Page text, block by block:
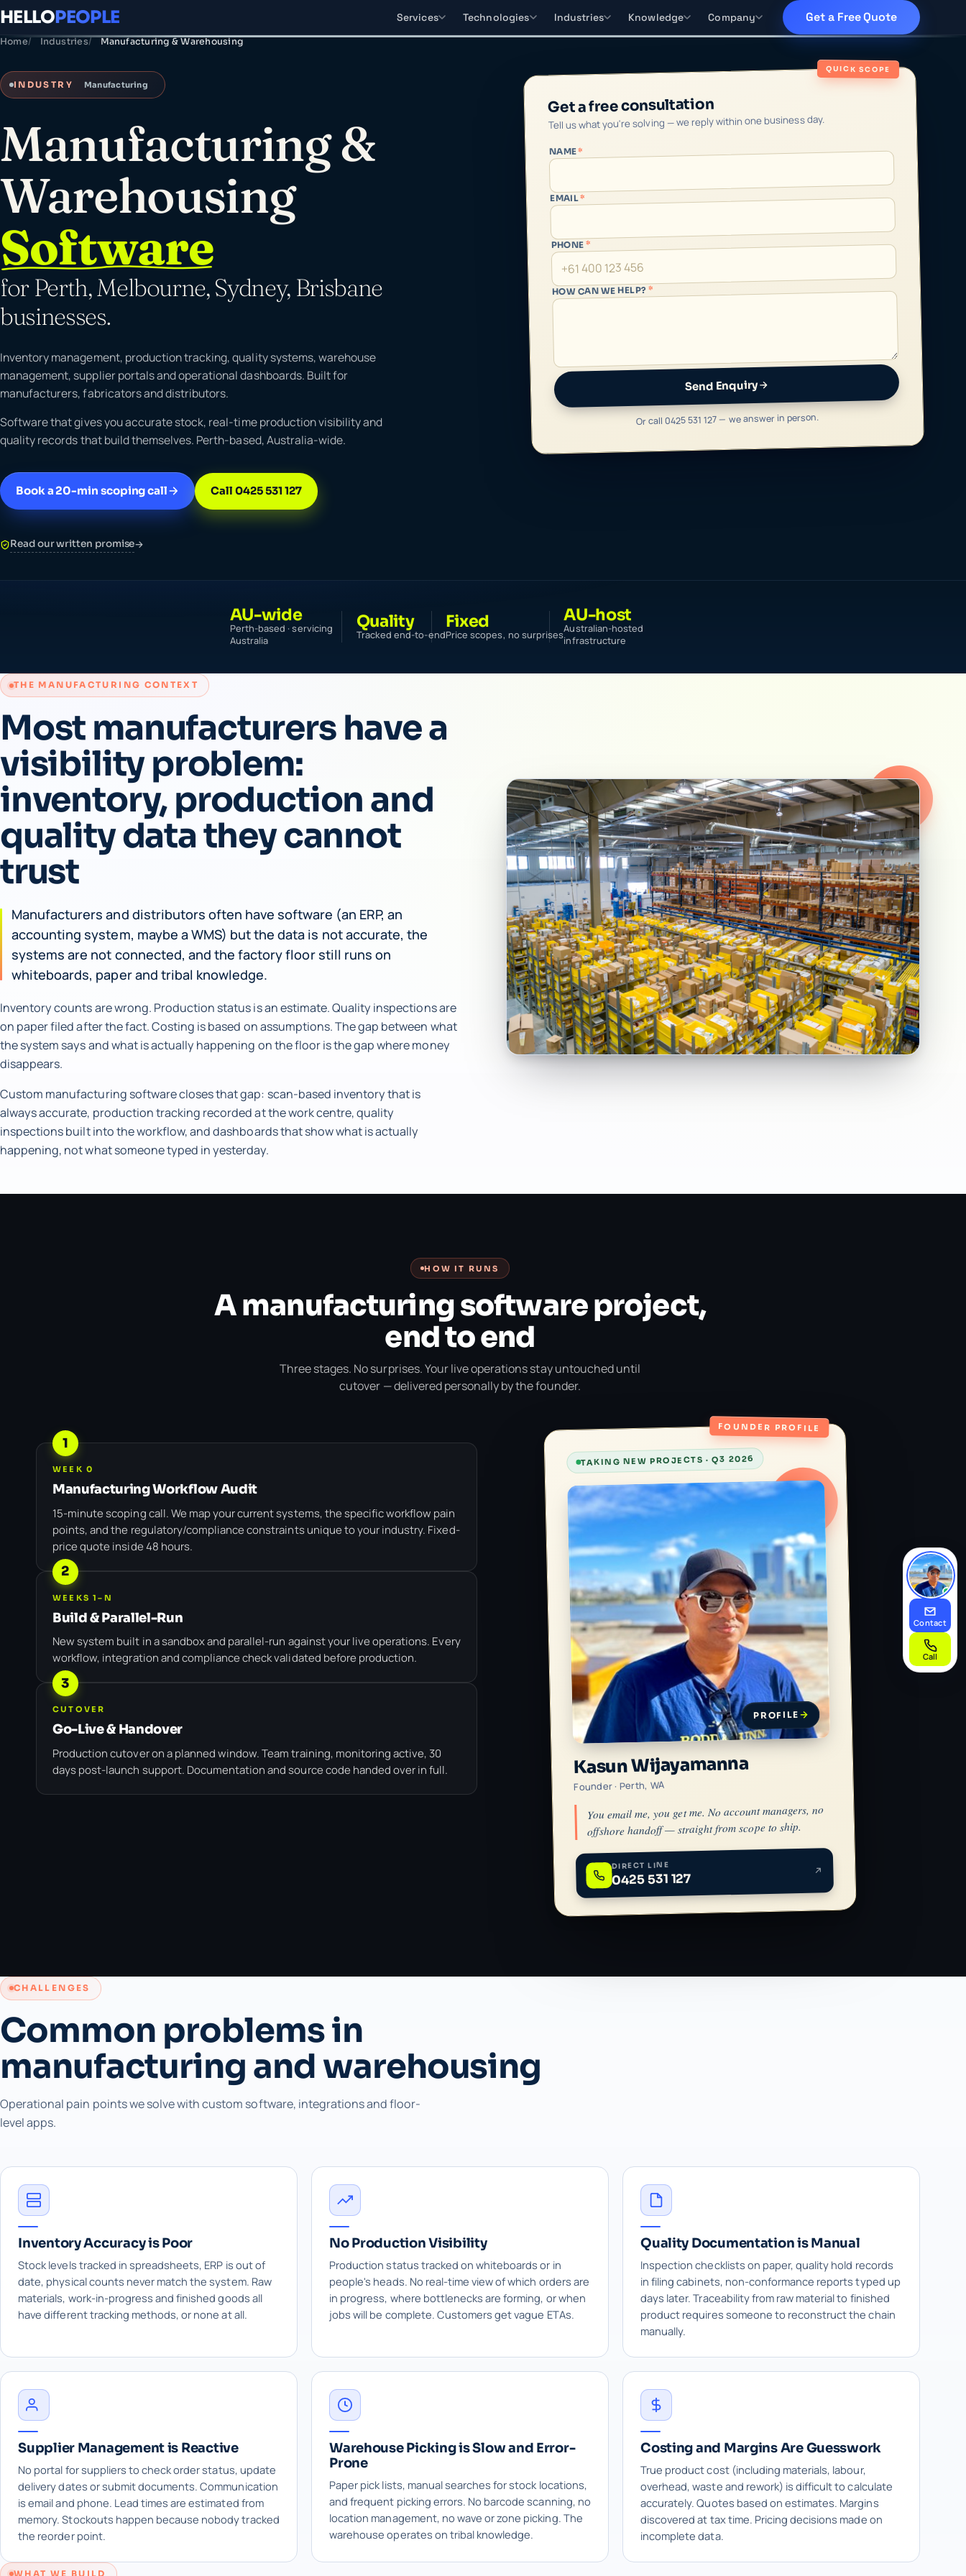
HELLOPEOPLE Services Technologies Industries Knowledge Company Get a Free Quote
Home Industries Manufacturing & Warehousing
INDUSTRY Manufacturing
Manufacturing &
Warehousing
Software
for Perth, Melbourne, Sydney, Brisbane
businesses.
Inventory management, production tracking, quality systems, warehouse
management, supplier portals and operational dashboards. Built for
manufacturers, fabricators and distributors.
Software that gives you accurate stock, real-time production visibility and
quality records that build themselves. Perth-based, Australia-wide.
Book a 20-min scoping call Call 0425 531 127
Read our written promise→
QUICK SCOPE
Get a free consultation
Tell us what you're solving — we reply within one business day.
NAME*
EMAIL*
PHONE *
HOW CAN WE HELP? *
Send Enquiry
Or call 0425 531 127 — we answer in person.
AU-wide
Perth-based · servicing
Australia
Quality
Tracked end-to-end
Fixed
Price scopes, no surprises
AU-host
Australian-hosted
infrastructure
THE MANUFACTURING CONTEXT
Most manufacturers have a
visibility problem:
inventory, production and
quality data they cannot
trust
Manufacturers and distributors often have software (an ERP, an
accounting system, maybe a WMS) but the data is not accurate, the
systems are not connected, and the factory floor still runs on
whiteboards, paper and tribal knowledge.
Inventory counts are wrong. Production status is an estimate. Quality inspections are
on paper filed after the fact. Costing is based on assumptions. The gap between what
the system says and what is actually happening on the floor is the gap where money
disappears.
Custom manufacturing software closes that gap: scan-based inventory that is
always accurate, production tracking recorded at the work centre, quality
inspections built into the workflow, and dashboards that show what is actually
happening, not what someone typed in yesterday.
HOW IT RUNS
A manufacturing software project,
end to end
Three stages. No surprises. Your live operations stay untouched until
cutover — delivered personally by the founder.
1
WEEK 0
Manufacturing Workflow Audit
15-minute scoping call. We map your current systems, the specific workflow pain
points, and the regulatory/compliance constraints unique to your industry. Fixed-
price quote inside 48 hours.
2
WEEKS 1–N
Build & Parallel-Run
New system built in a sandbox and parallel-run against your live operations. Every
workflow, integration and compliance check validated before production.
3
CUTOVER
Go-Live & Handover
Production cutover on a planned window. Team training, monitoring active, 30
days post-launch support. Documentation and source code handed over in full.
FOUNDER PROFILE
TAKING NEW PROJECTS · Q3 2026
PROFILE
Kasun Wijayamanna
Founder · Perth, WA
You email me, you get me. No account managers, no
offshore handoff — straight from scope to ship.
DIRECT LINE
0425 531 127
CHALLENGES
Common problems in
manufacturing and warehousing
Operational pain points we solve with custom software, integrations and floor-
level apps.
Inventory Accuracy is Poor
Stock levels tracked in spreadsheets, ERP is out of
date, physical counts never match the system. Raw
materials, work-in-progress and finished goods all
have different tracking methods, or none at all.
No Production Visibility
Production status tracked on whiteboards or in
people's heads. No real-time view of which orders are
in progress, where bottlenecks are forming, or when
jobs will be complete. Customers get vague ETAs.
Quality Documentation is Manual
Inspection checklists on paper, quality hold records
in filing cabinets, non-conformance reports typed up
days later. Traceability from raw material to finished
product requires someone to reconstruct the chain
manually.
Supplier Management is Reactive
No portal for suppliers to check order status, update
delivery dates or submit documents. Communication
is email and phone. Lead times are estimated from
memory. Stockouts happen because nobody tracked
the reorder point.
Warehouse Picking is Slow and Error-
Prone
Paper pick lists, manual searches for stock locations,
and frequent picking errors. No barcode scanning, no
location management, no wave or zone picking. The
warehouse operates on tribal knowledge.
Costing and Margins Are Guesswork
True product cost (including materials, labour,
overhead, waste and rework) is difficult to calculate
accurately. Quotes based on estimates. Margins
discovered at tax time. Pricing decisions made on
incomplete data.
WHAT WE BUILD
Contact
Call